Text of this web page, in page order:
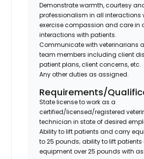
Demonstrate warmth, courtesy
professionalism in all interactions
exercise compassion and care in
interactions with patients.
Communicate with veterinarians
team members including client
patient plans, client concerns, etc.
Any other duties as assigned.
Requirements/
State license to work as a
certified/licensed/registered
technician in state of desired
Ability to lift patients and carry
to 25 pounds; ability to lift patients
equipment over 25 pounds with